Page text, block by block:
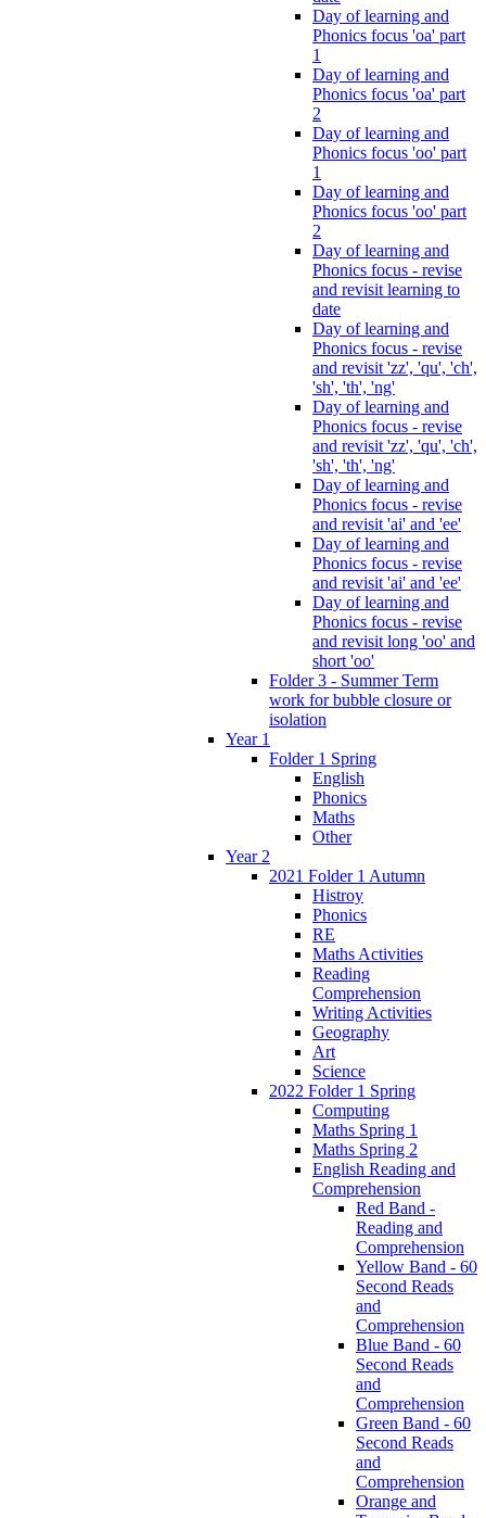
Day of learning and
Phonics focus 'oa' part
1
Day of learning and
Phonics focus 'oa' part
2
Day of learning and
Phonics focus 'oo' part
1
Day of learning and
Phonics focus 'oo' part
2
Day of learning and
Phonics focus - revise
and revisit learning to
date
Day of learning and
Phonics focus - revise
and revisit 'zz', 'qu', 'ch',
'sh', 'th', 'ng'
Day of learning and
Phonics focus - revise
and revisit 'zz', 'qu', 'ch',
'sh', 'th', 'ng'
Day of learning and
Phonics focus - revise
and revisit 'ai' and 'ee'
Day of learning and
Phonics focus - revise
and revisit 'ai' and 'ee'
Day of learning and
Phonics focus - revise
and revisit long 'oo' and
short 'oo'
Folder 3 - Summer Term
work for bubble closure or
isolation
Year 1
Folder 1 Spring
English
Phonics
Maths
Other
Year 2
2021 Folder 1 Autumn
Histroy
Phonics
RE
Maths Activities
Reading
Comprehension
Writing Activities
Geography
Art
Science
2022 Folder 1 Spring
Computing
Maths Spring 1
Maths Spring 2
English Reading and
Comprehension
Red Band -
Reading and
Comprehension
Yellow Band - 60
Second Reads
and
Comprehension
Blue Band - 60
Second Reads
and
Comprehension
Green Band - 60
Second Reads
and
Comprehension
Orange and